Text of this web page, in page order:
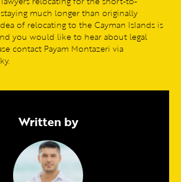
much longer than originally
of relocating to the Cayman Islands is
you would like to hear about legal
contact Payam Montazeri via
Written by